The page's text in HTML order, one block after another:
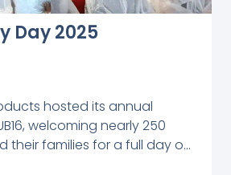
Day 2025
hosted its annual
welcoming nearly 250
their families for a full day of
discovery.